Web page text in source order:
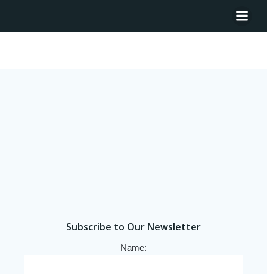
Subscribe to Our Newsletter
Name: